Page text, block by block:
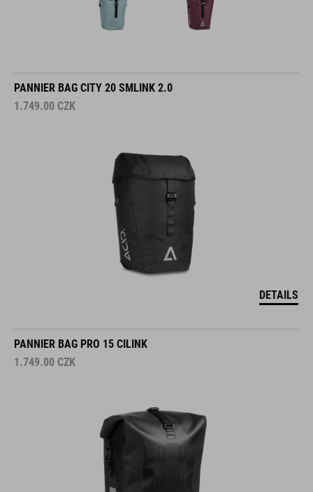
PANNIER BAG CITY 20 SMLINK 2.0
1.749.00 CZK
DETAILS
PANNIER BAG PRO 15 CILINK
1.749.00 CZK